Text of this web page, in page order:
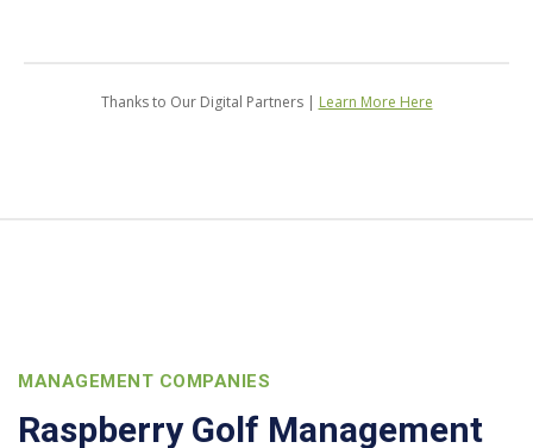
Thanks to Our Digital Partners | Learn More Here